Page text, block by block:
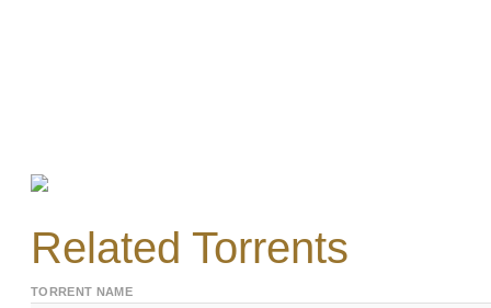
Related Torrents
TORRENT NAME